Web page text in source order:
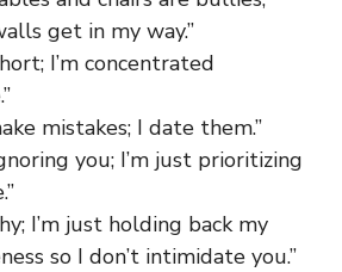
get in my way.”
I’m concentrated
mistakes; I date them.”
you; I’m just prioritizing
I’m just holding back my
so I don’t intimidate you.”